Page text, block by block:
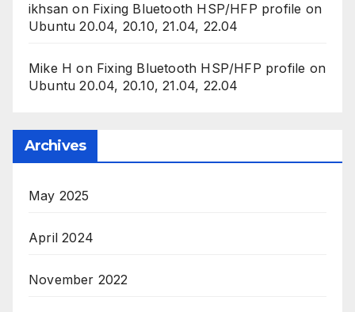
ikhsan on Fixing Bluetooth HSP/HFP profile on
Ubuntu 20.04, 20.10, 21.04, 22.04
Mike H on Fixing Bluetooth HSP/HFP profile on
Ubuntu 20.04, 20.10, 21.04, 22.04
Archives
May 2025
April 2024
November 2022